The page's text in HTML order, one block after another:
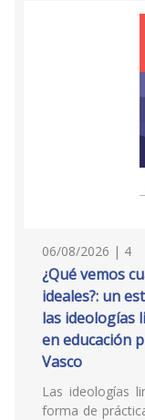
06/08/2026 | 4
¿Qué vemos
ideales?: un
las ideologías
en educación
Vasco
Las ideologías
forma de